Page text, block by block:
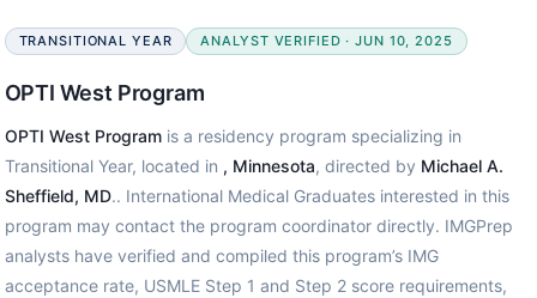
TRANSITIONAL YEAR ANALYST VERIFIED · JUN 10, 2025
OPTI West Program
OPTI West Programis a residency program specializing in
Transitional Year, located in , Minnesota, directed by Michael A.
Sheffield, MD.. International Medical Graduates interested in this
program may contact the program coordinator directly. IMGPrep
analysts have verified and compiled this program’s IMG
acceptance rate, USMLE Step 1 and Step 2 score requirements,